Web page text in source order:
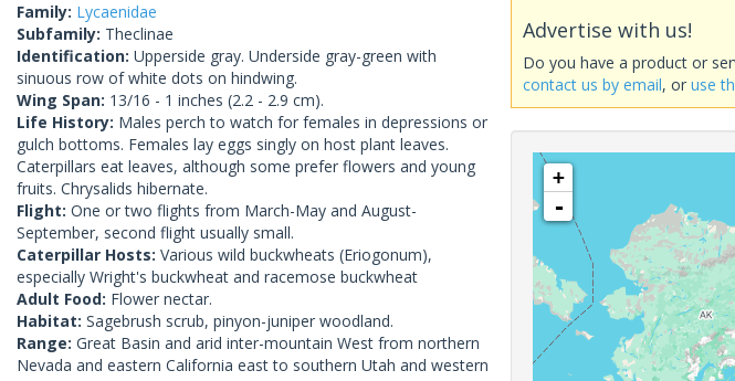
Family: Lycaenidae
Subfamily: Theclinae
Identification: Upperside gray. Underside gray-green with
sinuous row of white dots on hindwing.
Wing Span: 13/16 - 1 inches (2.2 - 2.9 cm).
Life History: Males perch to watch for females in depressions or
gulch bottoms. Females lay eggs singly on host plant leaves.
Caterpillars eat leaves, although some prefer flowers and young
fruits. Chrysalids hibernate.
Flight: One or two flights from March-May and August-
September, second flight usually small.
Caterpillar Hosts: Various wild buckwheats (Eriogonum),
especially Wright's buckwheat and racemose buckwheat
Adult Food: Flower nectar.
Habitat: Sagebrush scrub, pinyon-juniper woodland.
Range: Great Basin and arid inter-mountain West from northern
Nevada and eastern California east to southern Utah and western
Advertise with us!
Do you have a product or
contact us by email, oruse
+
-